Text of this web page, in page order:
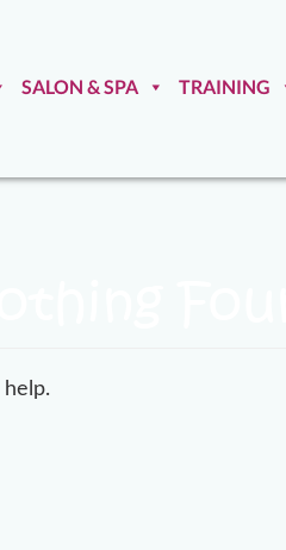
SALON & SPA TRAINING
help.